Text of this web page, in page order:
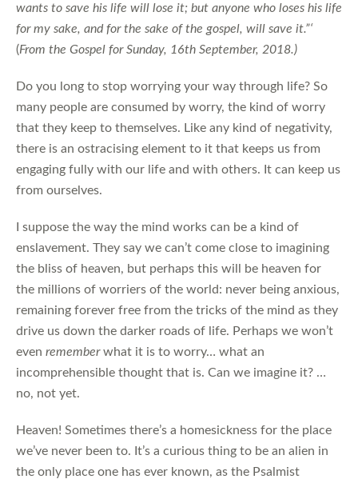
wants to save his life will lose it; but anyone who loses his life
for my sake, and for the sake of the gospel, will save it.”‘
(From the Gospel for Sunday, 16th September, 2018.)
Do you long to stop worrying your way through life? So
many people are consumed by worry, the kind of worry
that they keep to themselves. Like any kind of negativity,
there is an ostracising element to it that keeps us from
engaging fully with our life and with others. It can keep us
from ourselves.
I suppose the way the mind works can be a kind of
enslavement. They say we can’t come close to imagining
the bliss of heaven, but perhaps this will be heaven for
the millions of worriers of the world: never being anxious,
remaining forever free from the tricks of the mind as they
drive us down the darker roads of life. Perhaps we won’t
even rememberwhat it is to worry… what an
incomprehensible thought that is. Can we imagine it? …
no, not yet.
Heaven! Sometimes there’s a homesickness for the place
we’ve never been to. It’s a curious thing to be an alien in
the only place one has ever known, as the Psalmist